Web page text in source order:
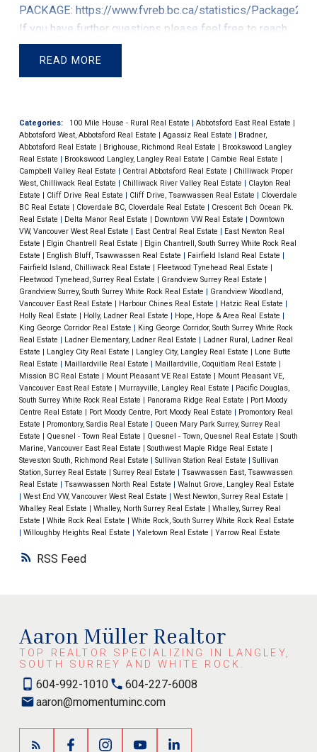
RSS
is resulting in a shift in financial behavior, with more
prioritizing debt repayment. Bank reports also confirm
this change, indicating a decrease in certain types of
Adjusted for inflation, there is an actual decline in
household credit, signaling the beginning of a
deleveraging phase. If interest rates don't decrease
soon, there is a possibility of a household balance
sheet recession. Looking ahead, economists anticipate
that the Bank of Canada might start reducing interest
rates in the next year, with predictions of significant
cuts by the end of 2024. This outlook is based on a poll
of 26 economists, providing a median expectation of
rate reductions. This potential shift in monetary policy
could have significant implications for the Canadian
economy and the real estate market. Official Press
Release HERE
​Please do not hesitate to contact me
should you have any questions or would like to discuss
further.
Thanks, Aaron
PACKAGE: https://www.fvreb.bc.ca/statistics/
If you ​have further questions please feel free to reach
out directly to me, I am here to help.
READ
Categories: 100 Mile House - Rural Real Estate | Abbotsford East Real Estate |
Abbotsford West, Abbotsford Real Estate | Agassiz Real Estate | Bradner,
Abbotsford Real Estate | Brighouse, Richmond Real Estate | Brookswood Langley
Real Estate | Brookswood Langley, Langley Real Estate | Cambie Real Estate |
Campbell Valley Real Estate | Central Abbotsford Real Estate | Chilliwack Proper
West, Chilliwack Real Estate | Chilliwack River Valley Real Estate | Clayton Real
Estate | Cliff Drive Real Estate | Cliff Drive, Tsawwassen Real Estate | Cloverdale
BC Real Estate | Cloverdale BC, Cloverdale Real Estate | Crescent Bch Ocean Pk.
Real Estate | Delta Manor Real Estate | Downtown VW Real Estate | Downtown
VW, Vancouver West Real Estate | East Central Real Estate | East Newton Real
Estate | Elgin Chantrell Real Estate | Elgin Chantrell, South Surrey White Rock Real
Estate | English Bluff, Tsawwassen Real Estate | Fairfield Island Real Estate |
Fairfield Island, Chilliwack Real Estate | Fleetwood Tynehead Real Estate |
Fleetwood Tynehead, Surrey Real Estate | Grandview Surrey Real Estate |
Grandview Surrey, South Surrey White Rock Real Estate | Grandview Woodland,
Vancouver East Real Estate | Harbour Chines Real Estate | Hatzic Real Estate |
Holly Real Estate | Holly, Ladner Real Estate | Hope, Hope & Area Real Estate |
King George Corridor Real Estate | King George Corridor, South Surrey White Rock
Real Estate | Ladner Elementary, Ladner Real Estate | Ladner Rural, Ladner Real
Estate | Langley City Real Estate | Langley City, Langley Real Estate | Lone Butte
Real Estate | Maillardville Real Estate | Maillardville, Coquitlam Real Estate |
Mission BC Real Estate | Mount Pleasant VE Real Estate | Mount Pleasant VE,
Vancouver East Real Estate | Murrayville, Langley Real Estate | Pacific Douglas,
South Surrey White Rock Real Estate | Panorama Ridge Real Estate | Port Moody
Centre Real Estate | Port Moody Centre, Port Moody Real Estate | Promontory Real
Estate | Promontory, Sardis Real Estate | Queen Mary Park Surrey, Surrey Real
Estate | Quesnel - Town Real Estate | Quesnel - Town, Quesnel Real Estate | South
Marine, Vancouver East Real Estate | Southwest Maple Ridge Real Estate |
Steveston South, Richmond Real Estate | Sullivan Station Real Estate | Sullivan
Station, Surrey Real Estate | Surrey Real Estate | Tsawwassen East, Tsawwassen
Real Estate | Tsawwassen North Real Estate | Walnut Grove, Langley Real Estate
| West End VW, Vancouver West Real Estate | West Newton, Surrey Real Estate |
Whalley Real Estate | Whalley, North Surrey Real Estate | Whalley, Surrey Real
Estate | White Rock Real Estate | White Rock, South Surrey White Rock Real Estate
| Willoughby Heights Real Estate | Yaletown Real Estate | Yarrow Real Estate
Aaron Müller Realtor
TOP REALTOR SPECIALIZING IN LANGLEY,
SOUTH SURREY AND WHITE ROCK.
604-992-1010
604-227-6008
aaron@momentuminc.com